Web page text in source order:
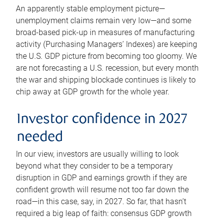
An apparently stable employment picture—
unemployment claims remain very low—and some
broad-based pick-up in measures of manufacturing
activity (Purchasing Managers’ Indexes) are keeping
the U.S. GDP picture from becoming too gloomy. We
are not forecasting a U.S. recession, but every month
the war and shipping blockade continues is likely to
chip away at GDP growth for the whole year.
Investor confidence in 2027
needed
In our view, investors are usually willing to look
beyond what they consider to be a temporary
disruption in GDP and earnings growth if they are
confident growth will resume not too far down the
road—in this case, say, in 2027. So far, that hasn’t
required a big leap of faith: consensus GDP growth